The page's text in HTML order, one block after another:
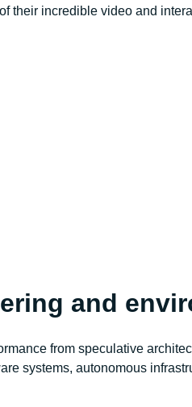
their incredible video and
and
from speculative
systems, autonomous